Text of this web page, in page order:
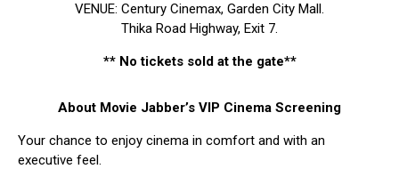
VENUE: Century Cinemax, Garden City Mall.
Thika Road Highway, Exit 7.
** No tickets sold at the gate**
About Movie Jabber’s VIP Cinema Screening
Your chance to enjoy cinema in comfort and with an
executive feel.